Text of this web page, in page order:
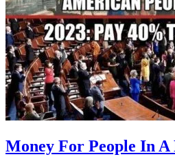
Money For People In